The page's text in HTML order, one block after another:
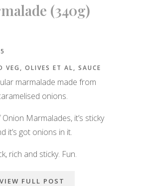
(340g)
VEG
OLIVES ET AL SAUCE
marmalade made from
onions.
Marmalades, it’s sticky
it’s got onions in it.
rich and sticky. Fun.
VIEW FULL POST